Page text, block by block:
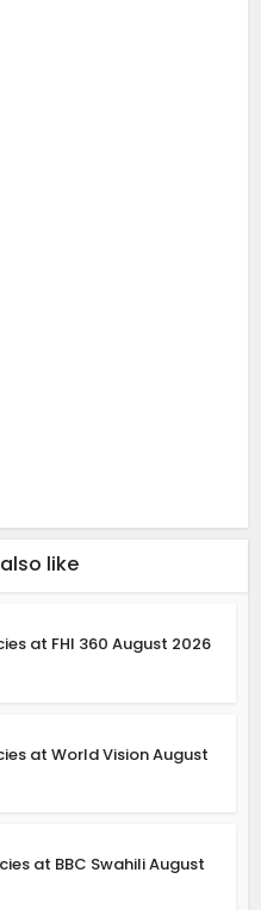
like
at FHI 360 August 2026
at World Vision August
at BBC Swahili August